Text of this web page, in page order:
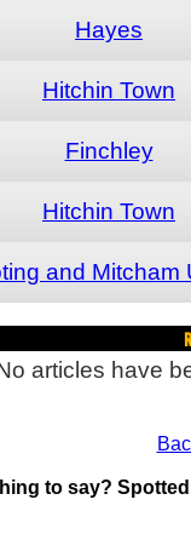
Hayes
Hitchin Town
Finchley
Hitchin Town
and Mitcham
articles have
to say?